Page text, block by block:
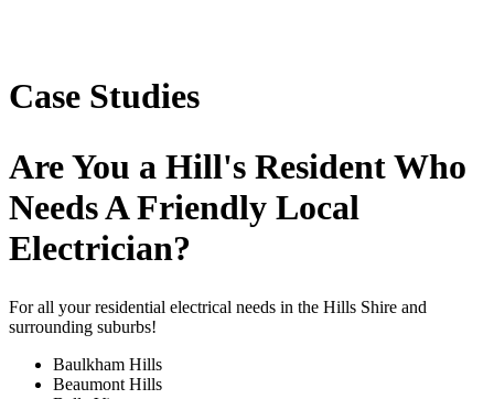
Case Studies
Are You a Hill's Resident Who
Needs A Friendly Local
Electrician?
For all your residential electrical needs in the Hills Shire and
surrounding suburbs!
Baulkham Hills
Beaumont Hills